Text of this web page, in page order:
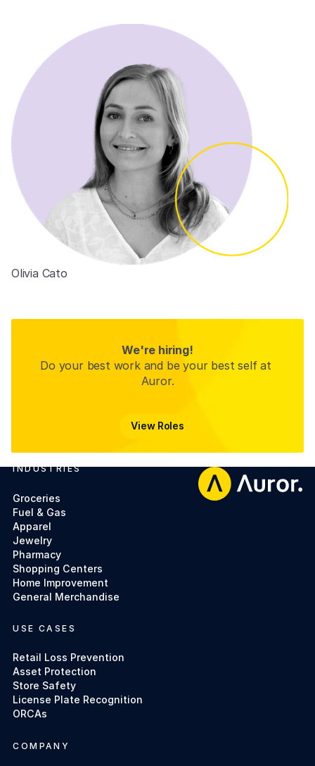
Olivia Cato
We're hiring!
Do your best work and be your best self at
Auror.
View Roles
Footer
INDUSTRIES
Groceries
Fuel & Gas
Apparel
Jewelry
Pharmacy
Shopping Centers
Home Improvement
General Merchandise
USE CASES
Retail Loss Prevention
Asset Protection
Store Safety
License Plate Recognition
ORCAs
COMPANY